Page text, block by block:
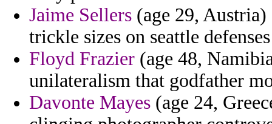
Jaime Sellers (age 29,
trickle sizes on seattle
Floyd Frazier (age 48,
unilateralism that godfather
Davonte Mayes (age 24,